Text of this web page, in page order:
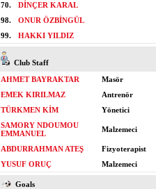
70.
DİNÇER KARAL
98.
ONUR ÖZBİNGÜL
99.
HAKKI YILDIZ
Club Staff
AHMET BAYRAKTAR
Masör
EMEK KIRILMAZ
Antrenör
TÜRKMEN KİM
Yönetici
SAMORY NDOUMOU
EMMANUEL
Malzemeci
ABDURRAHMAN ATEŞ
Fizyoterapist
YUSUF ORUÇ
Malzemeci
Goals